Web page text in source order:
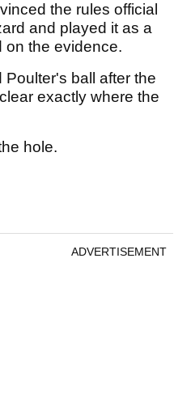
the rules official
and played it as a
on the evidence.
ball after the
exactly where the
hole.
ADVERTISEMENT